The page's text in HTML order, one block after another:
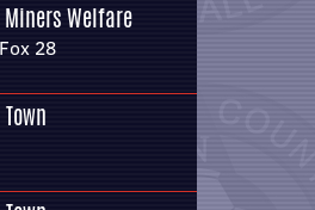
Welfare
28